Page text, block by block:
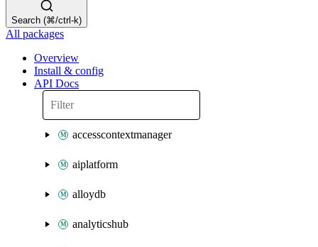
Search (⌘/ctrl-k)
All packages
Overview
Install & config
API Docs
accesscontextmanager
aiplatform
alloydb
analyticshub